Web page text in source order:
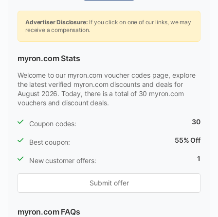
Advertiser Disclosure: If you click on one of our links, we may
receive a compensation.
myron.com Stats
Welcome to our myron.com voucher codes page, explore
the latest verified myron.com discounts and deals for
August 2026. Today, there is a total of 30 myron.com
vouchers and discount deals.
Coupon codes: 30
Best coupon: 55% Off
New customer offers: 1
Submit offer
myron.com FAQs